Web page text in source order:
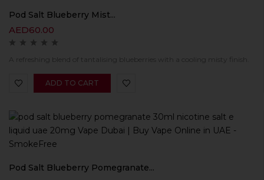
Pod Salt Blueberry Mist...
AED60.00
A refreshing blend of tantalising blueberries with a cooling misty finish.
ADD TO CART
Pod Salt Blueberry Pomegranate...